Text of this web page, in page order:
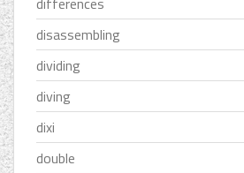
disassembling
dividing
diving
dixi
double